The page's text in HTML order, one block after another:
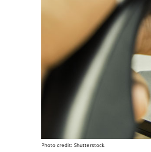
Photo credit: Shutterstock.